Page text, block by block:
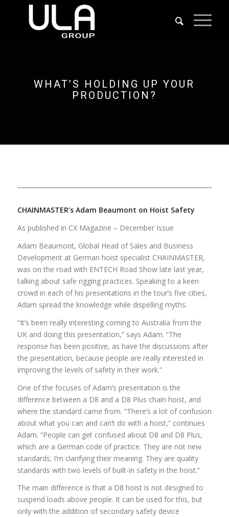
WHAT’S HOLDING UP YOUR
PRODUCTION?
CHAINMASTER’s Adam Beaumont on Hoist Safety
As published in CX Magazine – December Issue
Adam Beaumont, Global Head of Sales and Business
Development at German hoist specialist CHAINMASTER,
was on the road with ENTECH Road Show late last year,
talking about safe rigging practices. Speaking to a keen
crowd in each of his presentations in the tour’s five cities,
Adam spread the knowledge while dispelling myths.
“It’s been really interesting coming to Australia from the
UK and doing this presentation,” says Adam. “The
response has been positive, as have the discussions after
the presentation, because people are really interested in
improving the levels of safety in their work.”
One of the focuses of Adam’s presentation is the
difference between a D8 and a D8 Plus chain hoist, and
where the standard came from. “There’s a lot of confusion
about what you can and can’t do with a hoist,” continues
Adam. “People can get confused about D8 and D8 Plus,
which are a German code of practice. They are not new
standards; I’m clarifying their meaning. They are quality
standards with two levels of built-in safety in the hoist.”
The main difference is that a D8 hoist is not designed to
suspend loads above people. It can be used for this, but
only with the addition of secondary safety device